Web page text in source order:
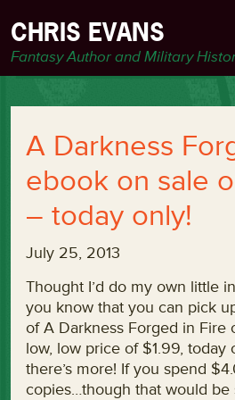
CHRIS EVANS
Fantasy Author and Military
A Darkness
ebook on sale
– today only!
July 25, 2013
Thought I’d do my own little
you know that you can pick
of A Darkness Forged in Fire
low, low price of $1.99, today
there’s more! If you spend
copies…though that would be